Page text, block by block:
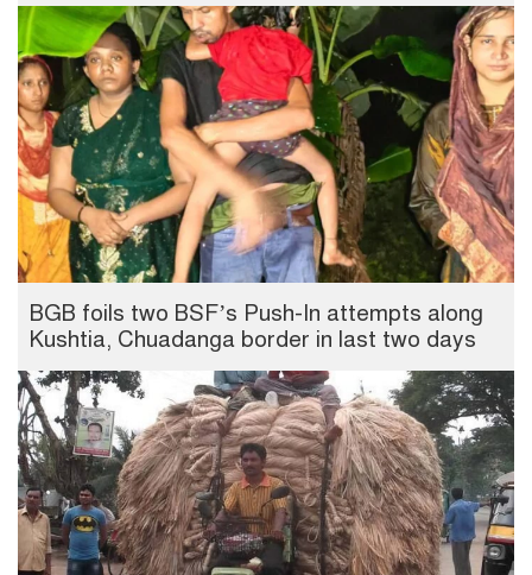
BGB foils two BSF’s Push-In attempts along
Kushtia, Chuadanga border in last two days